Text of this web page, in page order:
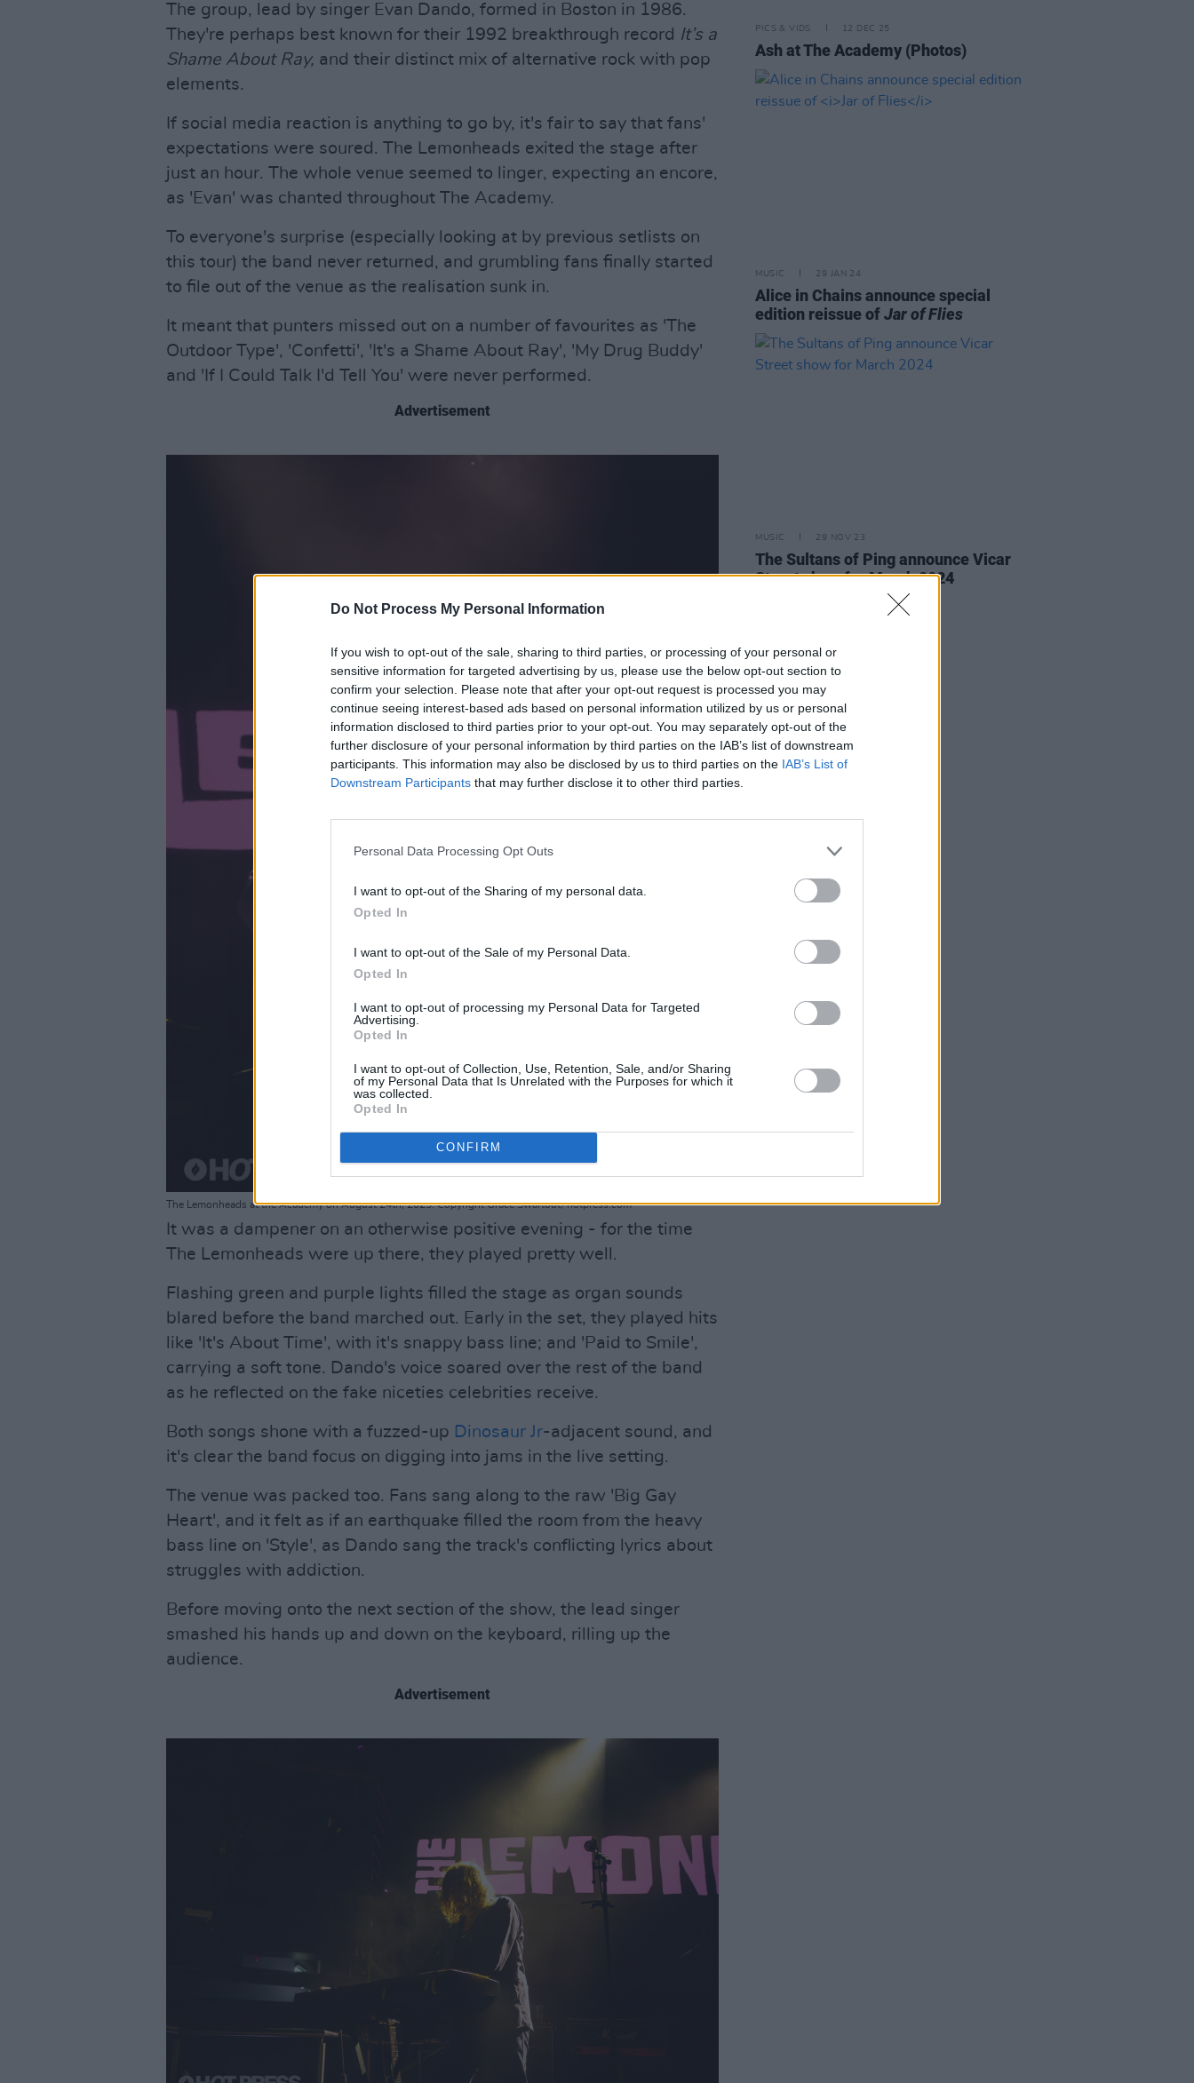
Do Not Process My Personal Information
If you wish to opt-out of the sale, sharing to third parties, or processing of your personal or
sensitive information for targeted advertising by us, please use the below opt-out section to
confirm your selection. Please note that after your opt-out request is processed you may
continue seeing interest-based ads based on personal information utilized by us or personal
information disclosed to third parties prior to your opt-out. You may separately opt-out of the
further disclosure of your personal information by third parties on the IAB’s list of downstream
participants. This information may also be disclosed by us to third parties on the IAB’s List of
Downstream Participants that may further disclose it to other third parties.
Personal Data Processing Opt Outs
I want to opt-out of the Sharing of my personal data.
Opted In
I want to opt-out of the Sale of my Personal Data.
Opted In
I want to opt-out of processing my Personal Data for Targeted
Advertising.
Opted In
I want to opt-out of Collection, Use, Retention, Sale, and/or Sharing
of my Personal Data that Is Unrelated with the Purposes for which it
was collected.
Opted In
CONFIRM
The group, lead by singer Evan Dando, formed in Boston in 1986.
They're perhaps best known for their 1992 breakthrough record It’s a
Shame About Ray, and their distinct mix of alternative rock with pop
elements.
If social media reaction is anything to go by, it's fair to say that fans'
expectations were soured. The Lemonheads exited the stage after
just an hour. The whole venue seemed to linger, expecting an encore,
as 'Evan' was chanted throughout The Academy.
To everyone's surprise (especially looking at by previous setlists on
this tour) the band never returned, and grumbling fans finally started
to file out of the venue as the realisation sunk in.
It meant that punters missed out on a number of favourites as 'The
Outdoor Type', 'Confetti', 'It's a Shame About Ray', 'My Drug Buddy'
and 'If I Could Talk I'd Tell You' were never performed.
Advertisement
The Lemonheads at the Academy on August 24th, 2025. Copyright Grace Swartout/ hotpress.com
It was a dampener on an otherwise positive evening - for the time
The Lemonheads were up there, they played pretty well.
Flashing green and purple lights filled the stage as organ sounds
blared before the band marched out. Early in the set, they played hits
like 'It's About Time', with it's snappy bass line; and 'Paid to Smile',
carrying a soft tone. Dando's voice soared over the rest of the band
as he reflected on the fake niceties celebrities receive.
Both songs shone with a fuzzed-up Dinosaur Jr-adjacent sound, and
it's clear the band focus on digging into jams in the live setting.
The venue was packed too. Fans sang along to the raw 'Big Gay
Heart', and it felt as if an earthquake filled the room from the heavy
bass line on 'Style', as Dando sang the track's conflicting lyrics about
struggles with addiction.
Before moving onto the next section of the show, the lead singer
smashed his hands up and down on the keyboard, rilling up the
audience.
Advertisement
PICS & VIDS 12 DEC 25
Ash at The Academy (Photos)
MUSIC 29 JAN 24
Alice in Chains announce special
edition reissue ofJar of Flies
MUSIC 29 NOV 23
The Sultans of Ping announce Vicar
Street show for March 2024